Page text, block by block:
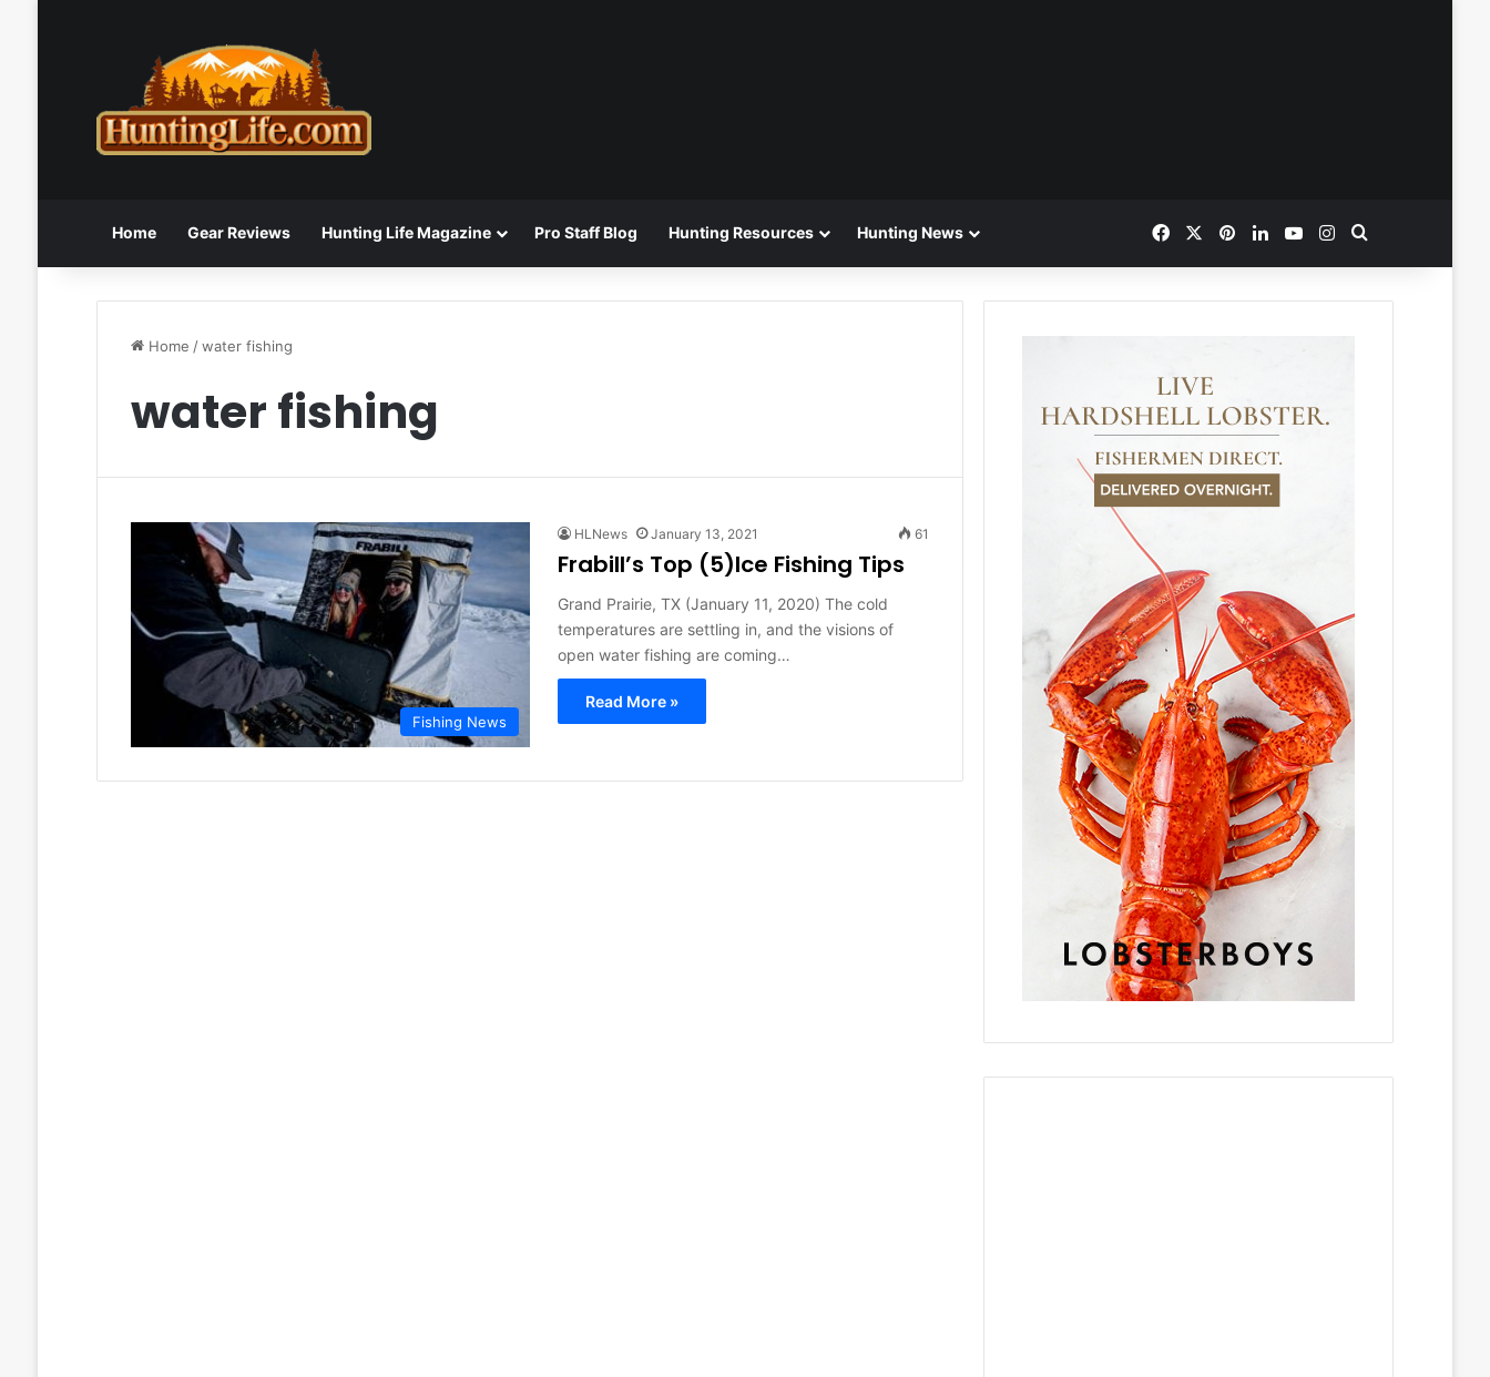
Home Gear Reviews Hunting Life Magazine Pro Staff Blog Hunting Resources Hunting News FacebookPinterestLinkedInYouTubeInstagram
Home /water fishing
water fishing
Fishing News
HLNews January 13, 2021 61
Frabill’s Top (5)Ice Fishing Tips
Grand Prairie, TX (January 11, 2020) The cold
temperatures are settling in, and the visions of
open water fishing are coming…
Read More »